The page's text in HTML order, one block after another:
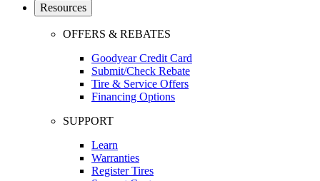
Resources
OFFERS & REBATES
Goodyear Credit Card
Submit/Check Rebate
Tire & Service Offers
Financing Options
SUPPORT
Learn
Warranties
Register Tires